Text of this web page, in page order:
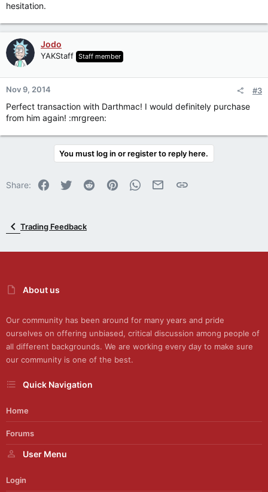
hesitation.
Jodo
YAKStaff Staff member
Nov 9, 2014 #3
Perfect transaction with Darthmac! I would definitely purchase
from him again! :mrgreen:
You must log in or register to reply here.
Share: Facebook
Twitter Reddit PinterestWhatsApp
Email Link
Trading Feedback
About us
Our community has been around for many years and pride
ourselves on offering unbiased, critical discussion among people of
all different backgrounds. We are working every day to make sure
our community is one of the best.
Quick Navigation
Home
Forums
User Menu
Login